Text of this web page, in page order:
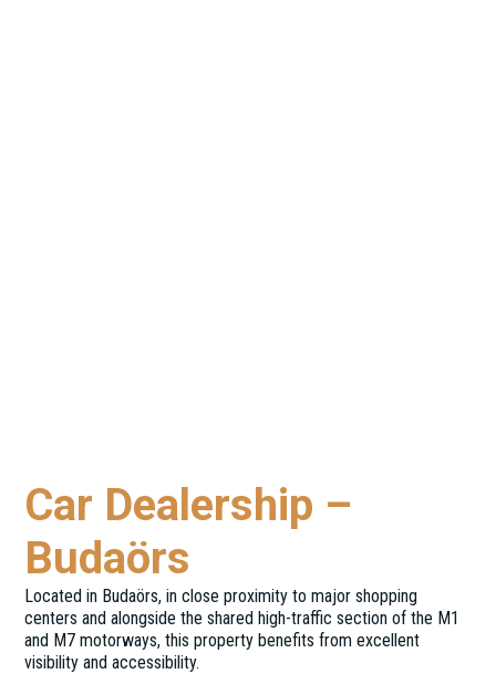
Car Dealership –
Budaörs
Located in Budaörs, in close proximity to major shopping
centers and alongside the shared high-traffic section of the M1
and M7 motorways, this property benefits from excellent
visibility and accessibility.